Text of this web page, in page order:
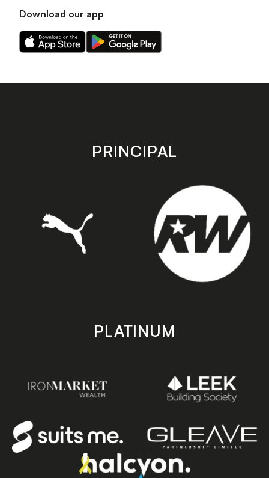
Download our app
Download
our
on
Download
our
on
store
PRINCIPAL
PLATINUM